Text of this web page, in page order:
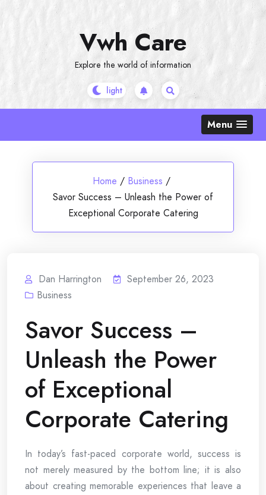
Vwh Care
Explore the world of information
Menu
Home / Business /
Savor Success – Unleash the Power of
Exceptional Corporate Catering
Dan Harrington
September 26, 2023
Business
Savor Success –
Unleash the Power
of Exceptional
Corporate Catering
In today’s fast-paced corporate world, success is
not merely measured by the bottom line; it is also
about creating memorable experiences that leave a